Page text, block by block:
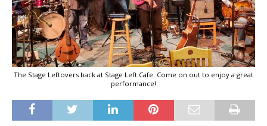
The Stage Leftovers back at Stage Left Cafe. Come on out to enjoy a great
performance!